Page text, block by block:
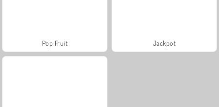
Pop Fruit Jackpot